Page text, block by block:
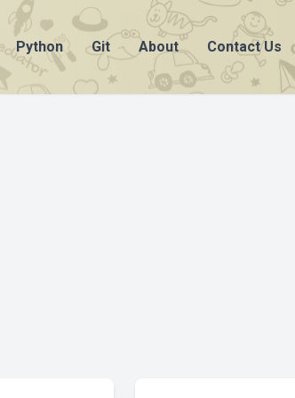
Python Git About Contact Us